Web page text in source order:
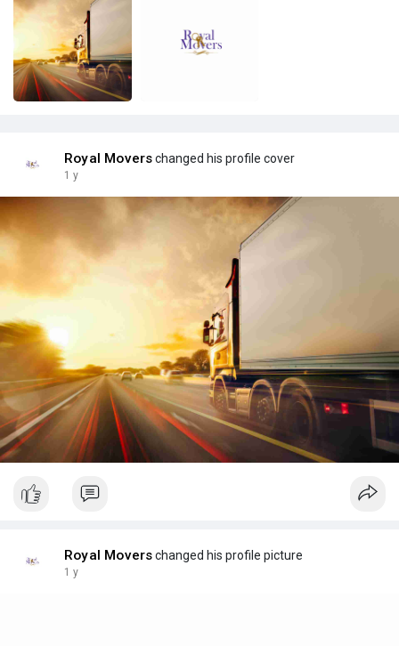
Royal Moverschanged his profile cover
1 y
Royal Moverschanged his profile picture
1 y